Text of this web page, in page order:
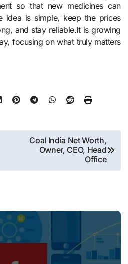
so that new medicines can
idea is simple, keep the prices
and stay reliable.It is growing
focusing on what truly matters
Coal India Net Worth,
Owner, CEO, Head
Office